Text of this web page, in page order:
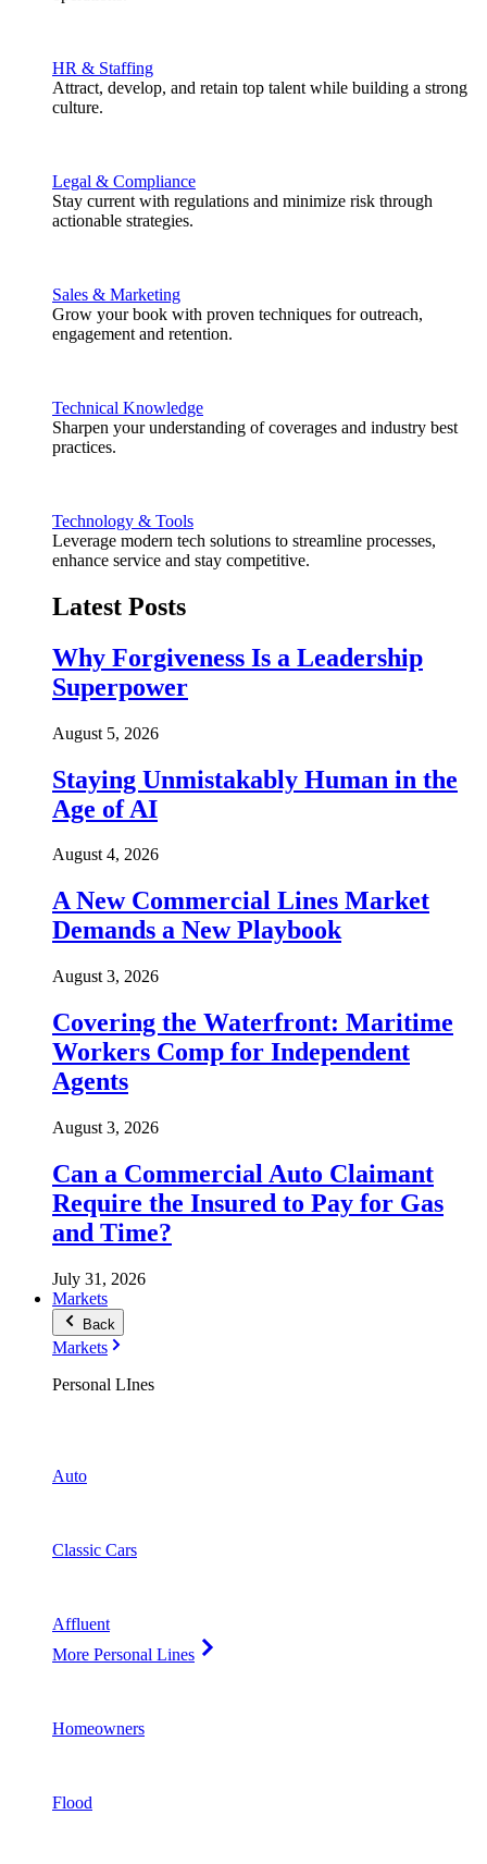
HR & Staffing
Attract, develop, and retain top talent while building a strong
culture.
Legal & Compliance
Stay current with regulations and minimize risk through
actionable strategies.
Sales & Marketing
Grow your book with proven techniques for outreach,
engagement and retention.
Technical Knowledge
Sharpen your understanding of coverages and industry best
practices.
Technology & Tools
Leverage modern tech solutions to streamline processes,
enhance service and stay competitive.
Latest Posts
Why Forgiveness Is a Leadership
Superpower
August 5, 2026
Staying Unmistakably Human in the
Age of AI
August 4, 2026
A New Commercial Lines Market
Demands a New Playbook
August 3, 2026
Covering the Waterfront: Maritime
Workers Comp for Independent
Agents
August 3, 2026
Can a Commercial Auto Claimant
Require the Insured to Pay for Gas
and Time?
July 31, 2026
Markets
Back
Markets
Personal LInes
Auto
Classic Cars
Affluent
More Personal Lines
Homeowners
Flood